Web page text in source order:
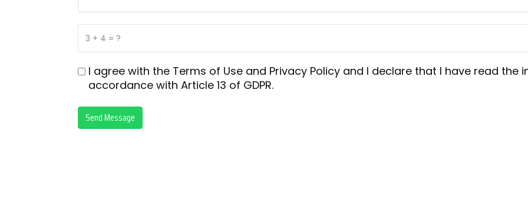
I agree with the Terms of Use and Privacy Policy and I declare that I have read the
accordance with Article 13 of GDPR.
Send Message